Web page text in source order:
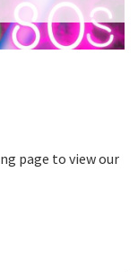
page to view our